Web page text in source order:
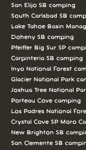
San Elijo SB camping
South Carlsbad SB
Lake Tahoe Basin
Doheny SB camping
Pfeiffer Big Sur SP
Carpinteria SB camping
Inyo National Forest
Glacier National Park
Joshua Tree National
Porteau Cove camping
Los Padres National
Crystal Cove SP Moro
New Brighton SB
San Clemente SB